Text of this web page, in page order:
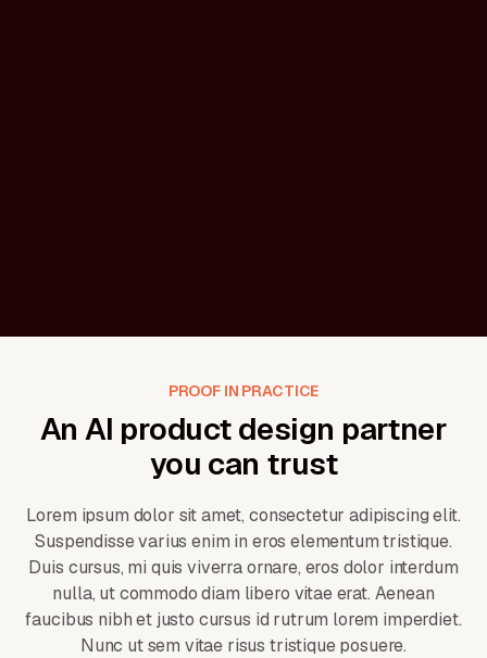
PROOF IN PRACTICE
An AI product design partner
you can trust
Lorem ipsum dolor sit amet, consectetur adipiscing elit.
Suspendisse varius enim in eros elementum tristique.
Duis cursus, mi quis viverra ornare, eros dolor interdum
nulla, ut commodo diam libero vitae erat. Aenean
faucibus nibh et justo cursus id rutrum lorem imperdiet.
Nunc ut sem vitae risus tristique posuere.